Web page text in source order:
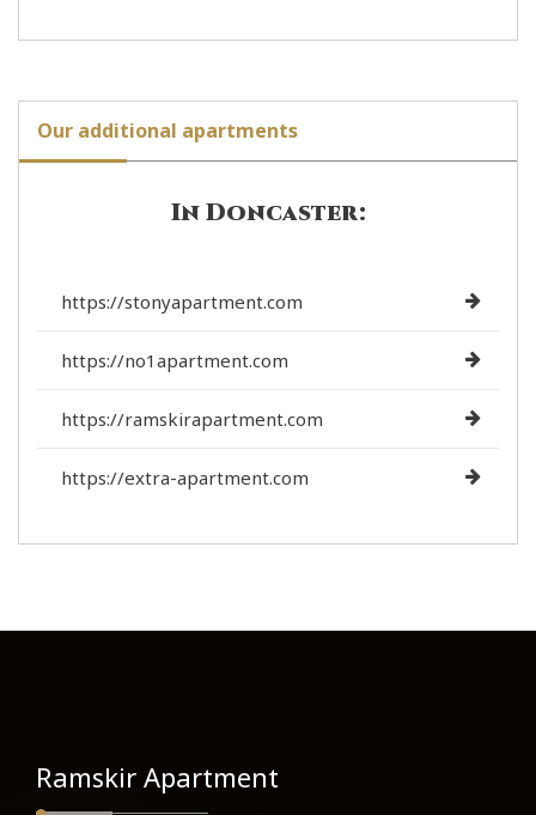
Our additional apartments
In Doncaster:
https://stonyapartment.com
https://no1apartment.com
https://ramskirapartment.com
https://extra-apartment.com
Ramskir Apartment